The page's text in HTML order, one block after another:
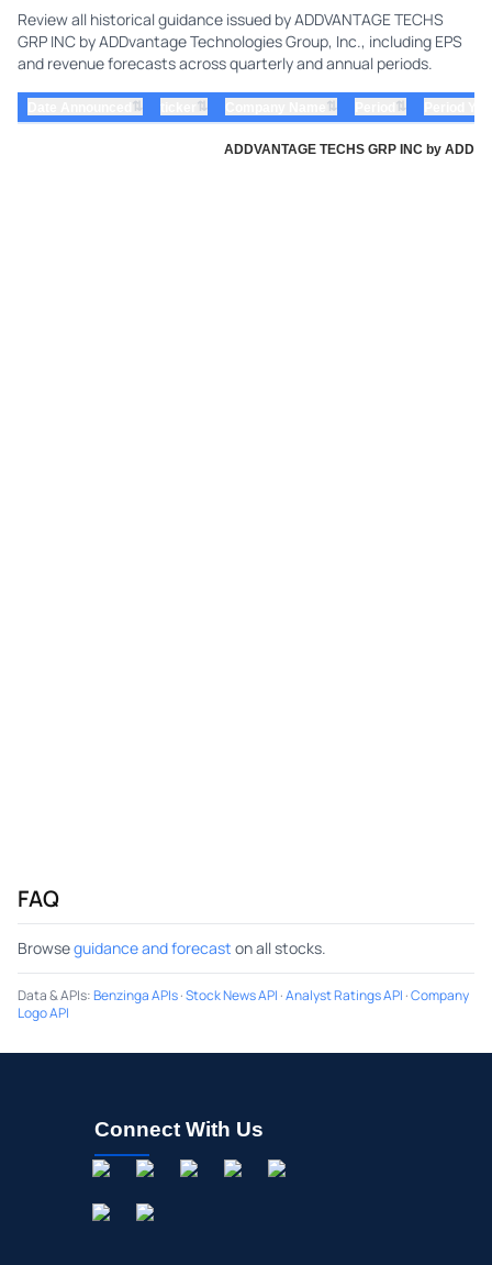
Review all historical guidance issued by ADDVANTAGE TECHS
GRP INC by ADDvantage Technologies Group, Inc., including EPS
and revenue forecasts across quarterly and annual periods.
⇅ ⇅ ⇅ ⇅
ADDVANTAGE TECHS GRP INC by
FAQ
Browseguidance and forecast on all stocks.
Data & APIs:Benzinga APIs·Stock News API ·Analyst Ratings API ·Company
Logo API
Connect With Us